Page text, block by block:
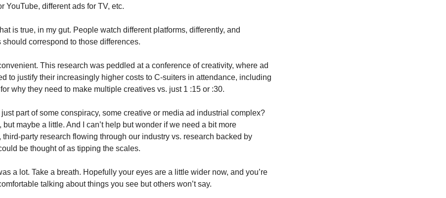
YouTube, different ads for TV, etc.
is true, in my gut. People watch different platforms, differently, and
should correspond to those differences.
This research was peddled at a conference of creativity, where ad
to justify their increasingly higher costs to C-suiters in attendance, including
why they need to make multiple creatives vs. just 1 :15 or :30.
just part of some conspiracy, some creative or media ad industrial complex?
but maybe a little. And I can’t help but wonder if we need a bit more
third-party research flowing through our industry vs. research backed by
be thought of as tipping the scales.
a lot. Take a breath. Hopefully your eyes are a little wider now, and you’re
talking about things you see but others won’t say.